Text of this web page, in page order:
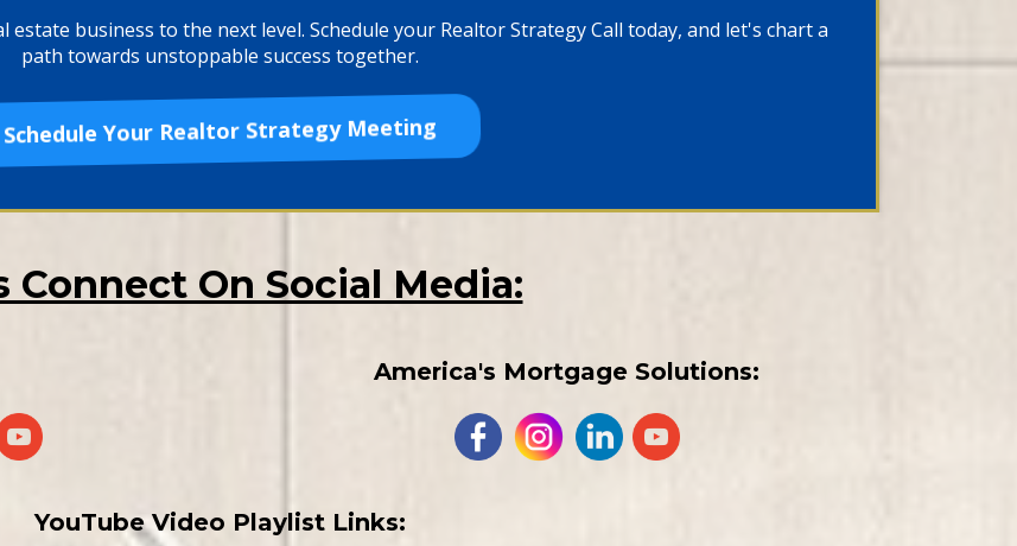
business to the next level. Schedule your Realtor Strategy Call today, and let's chart a
path towards unstoppable success together.
Schedule Your Realtor Strategy Meeting
Connect On Social Media:
America's Mortgage Solutions:
YouTube Video Playlist Links: